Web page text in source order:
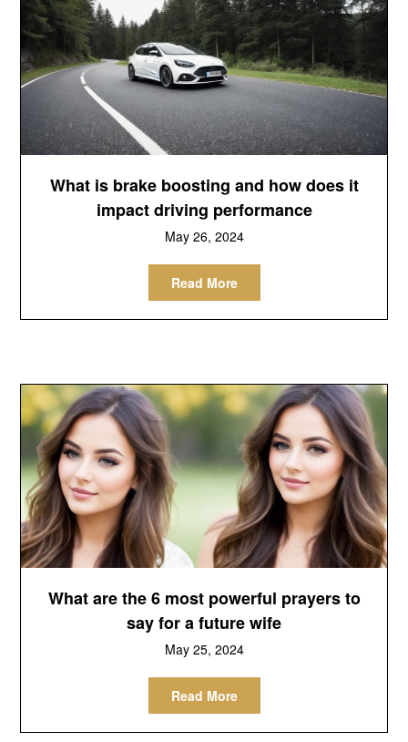
What is brake boosting and how does it
impact driving performance
May 26, 2024
Read More
What are the 6 most powerful prayers to
say for a future wife
May 25, 2024
Read More